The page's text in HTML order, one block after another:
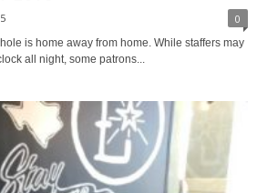
0
is home away from home. While staffers may
all night, some patrons...